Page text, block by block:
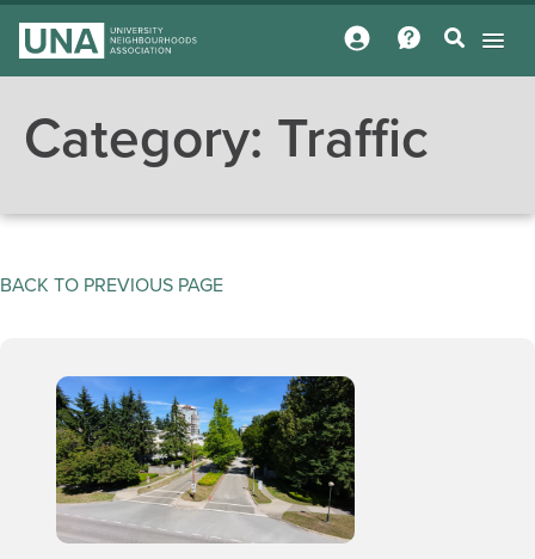
Category: Traffic
BACK TO PREVIOUS PAGE